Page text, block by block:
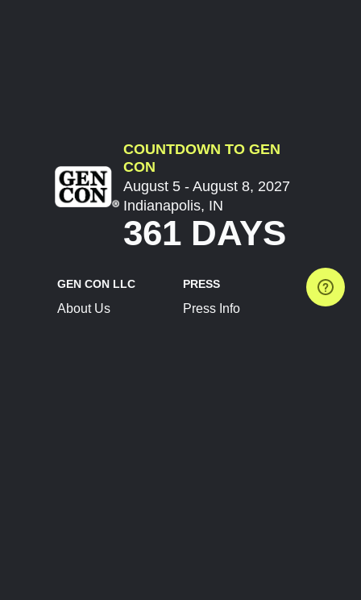
COUNTDOWN TO GEN
CON
August 5 - August 8, 2027
Indianapolis, IN
361 DAYS
GEN CON LLC
About Us
PRESS
Press Info